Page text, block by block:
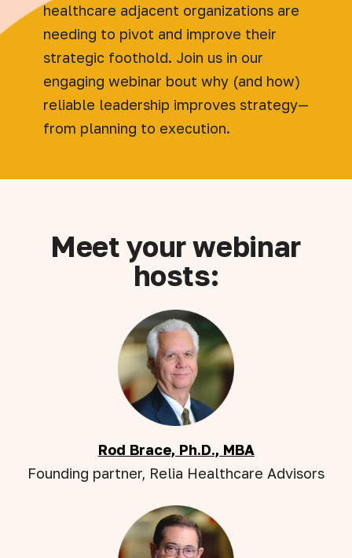
healthcare adjacent organizations are
needing to pivot and improve their
strategic foothold. Join us in our
engaging webinar bout why (and how)
reliable leadership improves strategy—
from planning to execution.
Meet your webinar
hosts:
Rod Brace, Ph.D., MBA
Founding partner, Relia Healthcare Advisors